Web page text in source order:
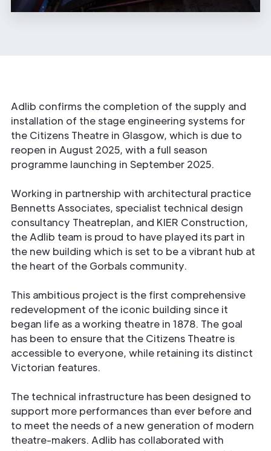
Adlib confirms the completion of the supply and
installation of the stage engineering systems for
the Citizens Theatre in Glasgow, which is due to
reopen in August 2025, with a full season
programme launching in September 2025.
Working in partnership with architectural practice
Bennetts Associates, specialist technical design
consultancy Theatreplan, and KIER Construction,
the Adlib team is proud to have played its part in
the new building which is set to be a vibrant hub at
the heart of the Gorbals community.
This ambitious project is the first comprehensive
redevelopment of the iconic building since it
began life as a working theatre in 1878. The goal
has been to ensure that the Citizens Theatre is
accessible to everyone, while retaining its distinct
Victorian features.
The technical infrastructure has been designed to
support more performances than ever before and
to meet the needs of a new generation of modern
theatre-makers. Adlib has collaborated with